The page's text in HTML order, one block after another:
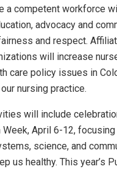
a competent workforce
advocacy and
and respect.
will increase
care policy issues in
nursing practice.
will include
Week, April 6-12, focusing
science, and
us healthy. This year’s